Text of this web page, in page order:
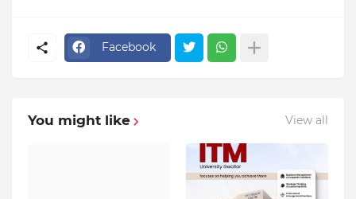
Facebook
You might like View all